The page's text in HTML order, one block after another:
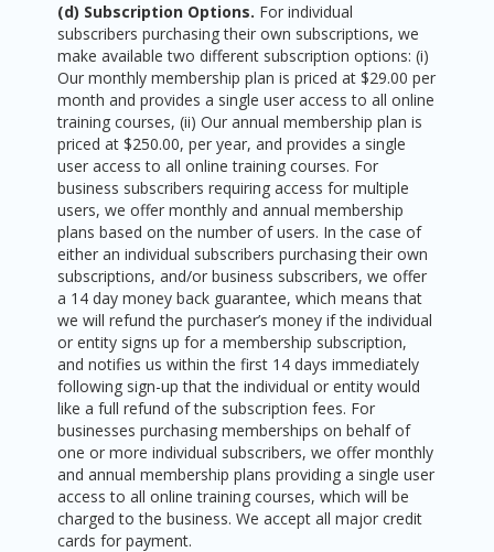
(d) Subscription Options. For individual
subscribers purchasing their own subscriptions, we
make available two different subscription options: (i)
Our monthly membership plan is priced at $29.00 per
month and provides a single user access to all online
training courses, (ii) Our annual membership plan is
priced at $250.00, per year, and provides a single
user access to all online training courses. For
business subscribers requiring access for multiple
users, we offer monthly and annual membership
plans based on the number of users. In the case of
either an individual subscribers purchasing their own
subscriptions, and/or business subscribers, we offer
a 14 day money back guarantee, which means that
we will refund the purchaser’s money if the individual
or entity signs up for a membership subscription,
and notifies us within the first 14 days immediately
following sign-up that the individual or entity would
like a full refund of the subscription fees. For
businesses purchasing memberships on behalf of
one or more individual subscribers, we offer monthly
and annual membership plans providing a single user
access to all online training courses, which will be
charged to the business. We accept all major credit
cards for payment.